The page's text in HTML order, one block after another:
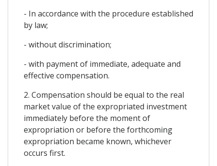
- In accordance with the procedure established
by law;
- without discrimination;
- with payment of immediate, adequate and
effective compensation.
2. Compensation should be equal to the real
market value of the expropriated investment
immediately before the moment of
expropriation or before the forthcoming
expropriation became known, whichever
occurs first.